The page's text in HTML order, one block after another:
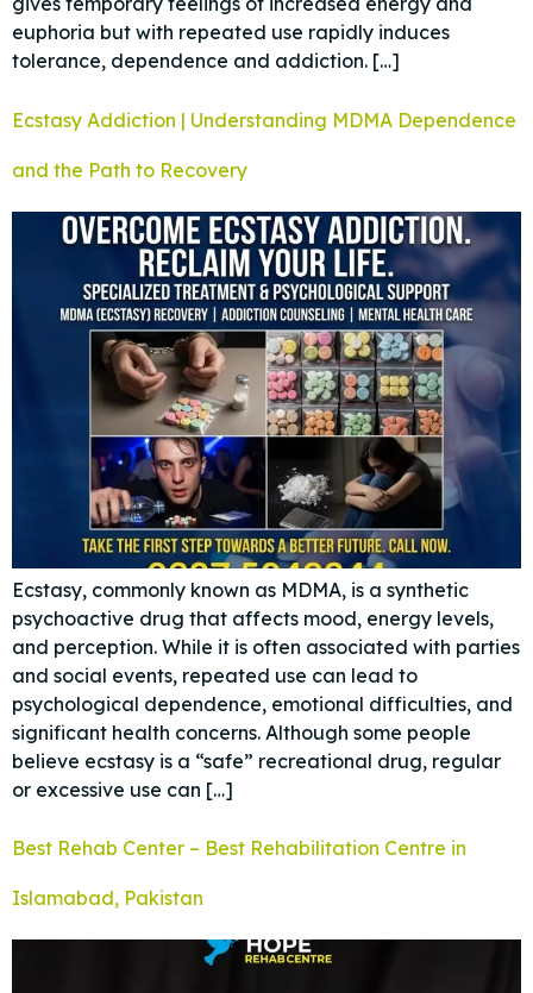
euphoria but with repeated use rapidly induces
tolerance, dependence and addiction. […]
Ecstasy Addiction | Understanding MDMA Dependence
and the Path to Recovery
Ecstasy, commonly known as MDMA, is a synthetic
psychoactive drug that affects mood, energy levels,
and perception. While it is often associated with parties
and social events, repeated use can lead to
psychological dependence, emotional difficulties, and
significant health concerns. Although some people
believe ecstasy is a “safe” recreational drug, regular
or excessive use can […]
Best Rehab Center – Best Rehabilitation Centre in
Islamabad, Pakistan